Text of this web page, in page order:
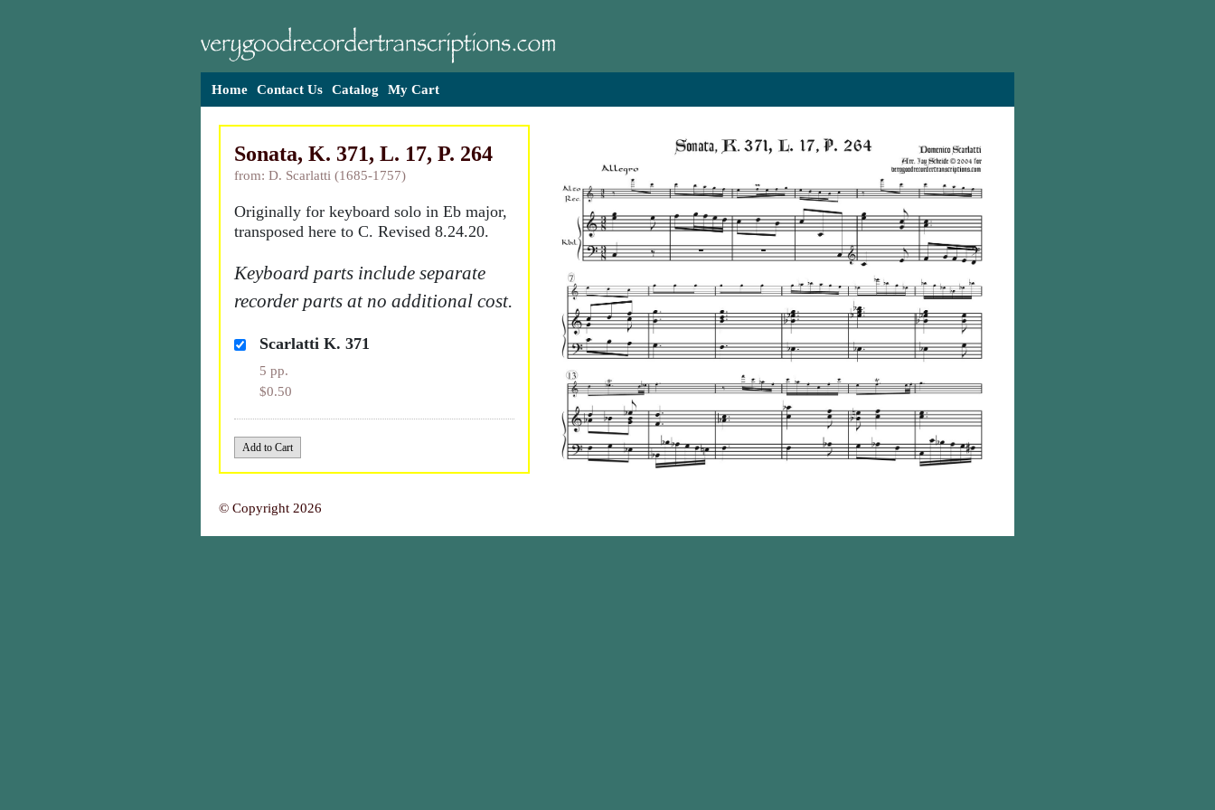
Home Contact Us Catalog My Cart
Sonata, K. 371, L. 17, P. 264
from: D. Scarlatti (1685-1757)
Originally for keyboard solo in Eb major,
transposed here to C. Revised 8.24.20.
Keyboard parts include separate
recorder parts at no additional cost.
Scarlatti K. 371
5 pp.
$0.50
© Copyright 2026